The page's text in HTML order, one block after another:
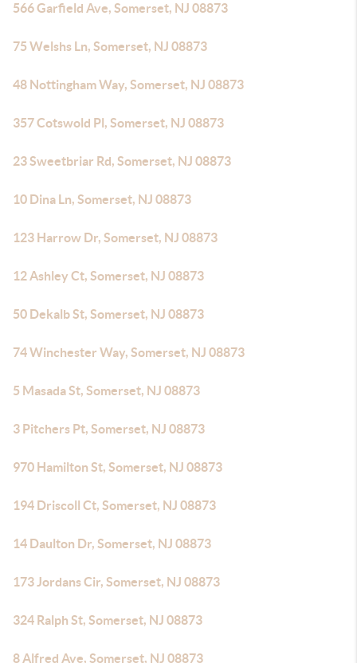
566 Garfield Ave, Somerset, NJ 08873
75 Welshs Ln, Somerset, NJ 08873
48 Nottingham Way, Somerset, NJ 08873
357 Cotswold Pl, Somerset, NJ 08873
23 Sweetbriar Rd, Somerset, NJ 08873
10 Dina Ln, Somerset, NJ 08873
123 Harrow Dr, Somerset, NJ 08873
12 Ashley Ct, Somerset, NJ 08873
50 Dekalb St, Somerset, NJ 08873
74 Winchester Way, Somerset, NJ 08873
5 Masada St, Somerset, NJ 08873
3 Pitchers Pt, Somerset, NJ 08873
970 Hamilton St, Somerset, NJ 08873
194 Driscoll Ct, Somerset, NJ 08873
14 Daulton Dr, Somerset, NJ 08873
173 Jordans Cir, Somerset, NJ 08873
324 Ralph St, Somerset, NJ 08873
8 Alfred Ave, Somerset, NJ 08873